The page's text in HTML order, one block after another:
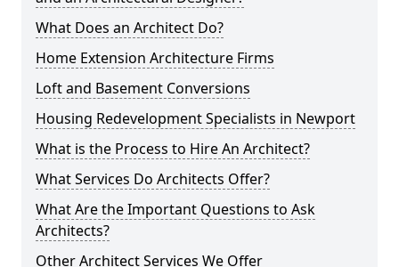
What Does an Architect Do?
Home Extension Architecture Firms
Loft and Basement Conversions
Housing Redevelopment Specialists in Newport
What is the Process to Hire An Architect?
What Services Do Architects Offer?
What Are the Important Questions to Ask
Architects?
Other Architect Services We Offer